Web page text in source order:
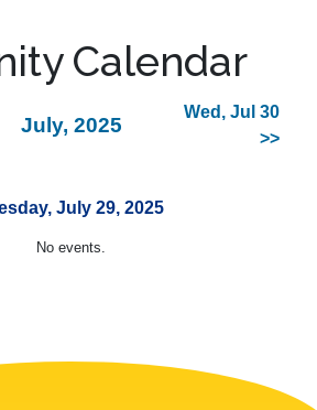
Calendar
July, 2025
Wed, Jul 30
>>
July 29, 2025
No events.